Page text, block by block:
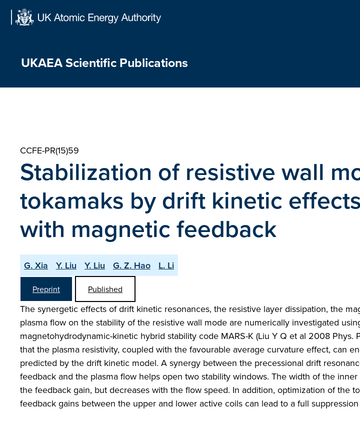
Skip
UKAEA Scientific Publications
CCFE-PR(15)59
Stabilization of resistive wall
tokamaks by drift kinetic
with magnetic feedback
G. Xia Y. Liu Y. Liu G. Z. Hao L. Li
Preprint Published
The synergetic effects of drift kinetic resonances, the resistive layer dissipation, the
plasma flow on the stability of the resistive wall mode are numerically investigated
magnetohydrodynamic-kinetic hybrid stability code MARS-K (Liu Y Q et al 2008 Phys.
that the plasma resistivity, coupled with the favourable average curvature effect, can
predicted by the drift kinetic model. A synergy between the precessional drift
feedback and the plasma flow helps open two stability windows. The width of the
the feedback gain, but decreases with the flow speed. In addition, optimization of the
feedback gains between the upper and lower active coils can lead to a full